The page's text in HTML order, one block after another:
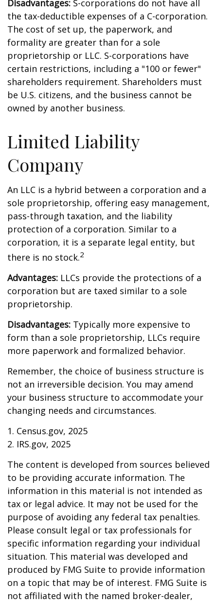
Disadvantages: S-corporations do not have all
the tax-deductible expenses of a C-corporation.
The cost of set up, the paperwork, and
formality are greater than for a sole
proprietorship or LLC. S-corporations have
certain restrictions, including a "100 or fewer"
shareholders requirement. Shareholders must
be U.S. citizens, and the business cannot be
owned by another business.
Limited Liability
Company
An LLC is a hybrid between a corporation and a
sole proprietorship, offering easy management,
pass-through taxation, and the liability
protection of a corporation. Similar to a
corporation, it is a separate legal entity, but
there is no stock.2
Advantages: LLCs provide the protections of a
corporation but are taxed similar to a sole
proprietorship.
Disadvantages: Typically more expensive to
form than a sole proprietorship, LLCs require
more paperwork and formalized behavior.
Remember, the choice of business structure is
not an irreversible decision. You may amend
your business structure to accommodate your
changing needs and circumstances.
1. Census.gov, 2025
2. IRS.gov, 2025
The content is developed from sources believed
to be providing accurate information. The
information in this material is not intended as
tax or legal advice. It may not be used for the
purpose of avoiding any federal tax penalties.
Please consult legal or tax professionals for
specific information regarding your individual
situation. This material was developed and
produced by FMG Suite to provide information
on a topic that may be of interest. FMG Suite is
not affiliated with the named broker-dealer,